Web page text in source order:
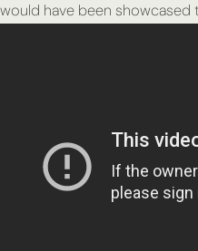
would have been showcased